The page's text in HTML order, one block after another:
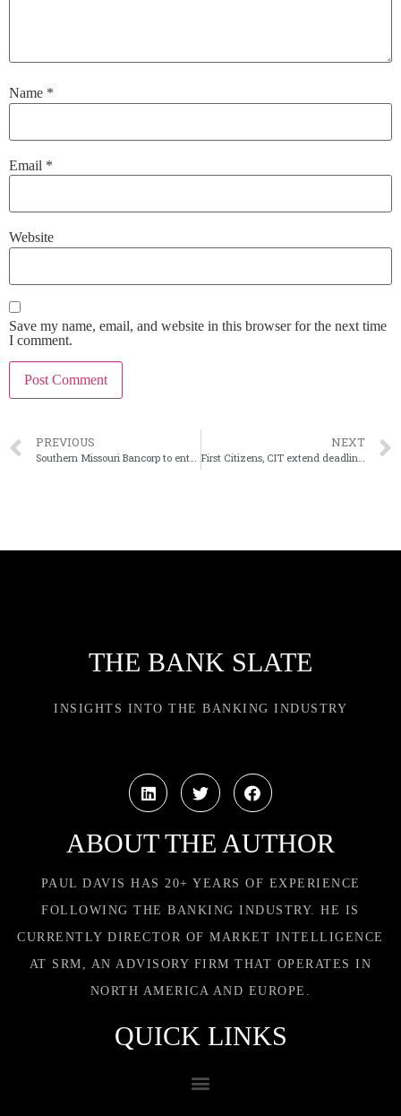
Name *
Email *
Website
Save my name, email, and website in this browser for the next time
I comment.
PREVIOUS NEXT
THE BANK SLATE
INSIGHTS INTO THE BANKING INDUSTRY
ABOUT THE AUTHOR
PAUL DAVIS HAS 20+ YEARS OF EXPERIENCE
FOLLOWING THE BANKING INDUSTRY. HE IS
CURRENTLY DIRECTOR OF MARKET INTELLIGENCE
AT SRM, AN ADVISORY FIRM THAT OPERATES IN
NORTH AMERICA AND EUROPE.
QUICK LINKS